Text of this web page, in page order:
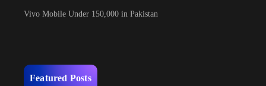
Vivo Mobile Under 150,000 in Pakistan
Featured Posts